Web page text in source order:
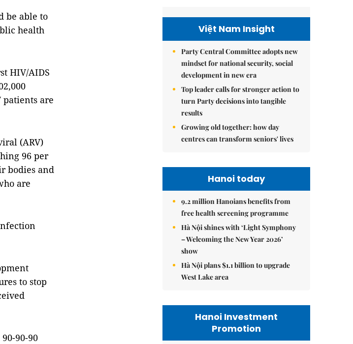
be able to
health
HIV/AIDS
patients are
(ARV)
96 per
bodies and
are
to stop
90-90
Việt Nam Insight
Party Central Committee adopts new
mindset for national security, social
development in new era
Top leader calls for stronger action to
turn Party decisions into tangible
results
Growing old together: how day
centres can transform seniors' lives
Hanoi today
9.2 million Hanoians benefits from
free health screening programme
Hà Nội shines with ‘Light Symphony
– Welcoming the New Year 2026’
show
Hà Nội plans $1.1 billion to upgrade
West Lake area
Hanoi Investment
Promotion